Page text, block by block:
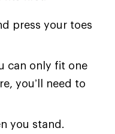
press your toes
can only fit one
you’ll need to
you stand.